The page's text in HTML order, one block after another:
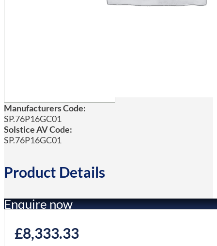
Manufacturers Code:
SP.76P16GC01
Solstice AV Code:
SP.76P16GC01
Product Details
Enquire now
£8,333.33